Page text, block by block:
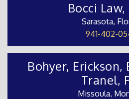
Bocci Law,
Sarasota,
941-402-
Bohyer, Erickson,
Tranel,
Missoula,